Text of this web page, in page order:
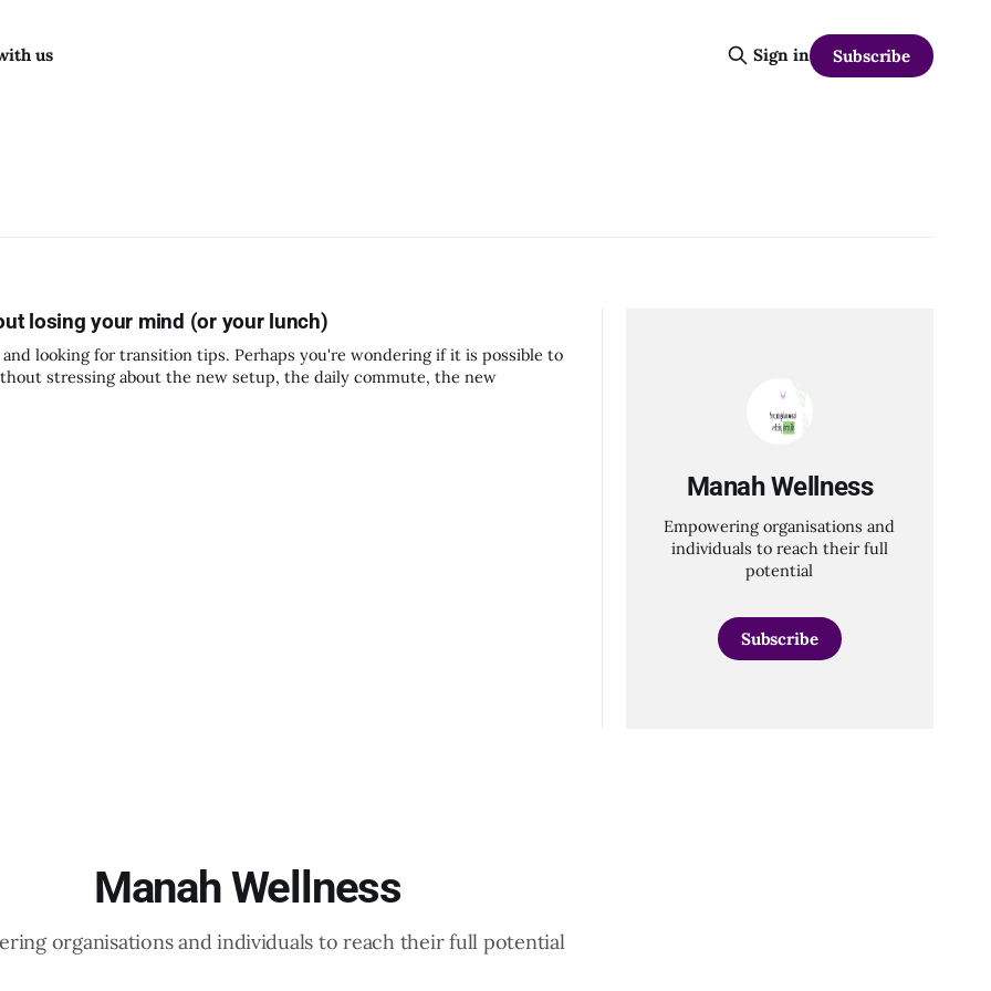
us Sign in Subscribe
losing your mind (or your lunch)
looking for transition tips. Perhaps you're wondering if it is possible to
stressing about the new setup, the daily commute, the new
Manah Wellness
Empowering organisations and
individuals to reach their full
potential
Subscribe
Manah Wellness
organisations and individuals to reach their full potential